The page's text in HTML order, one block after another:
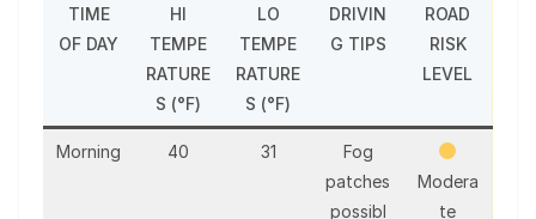
TIME
OF DAY
HI
TEMPE
RATURE
S (°F)
LO
TEMPE
RATURE
S (°F)
DRIVIN
G TIPS
ROAD
RISK
LEVEL
Morning 40 31
Fog
patches
possibl
Modera
te